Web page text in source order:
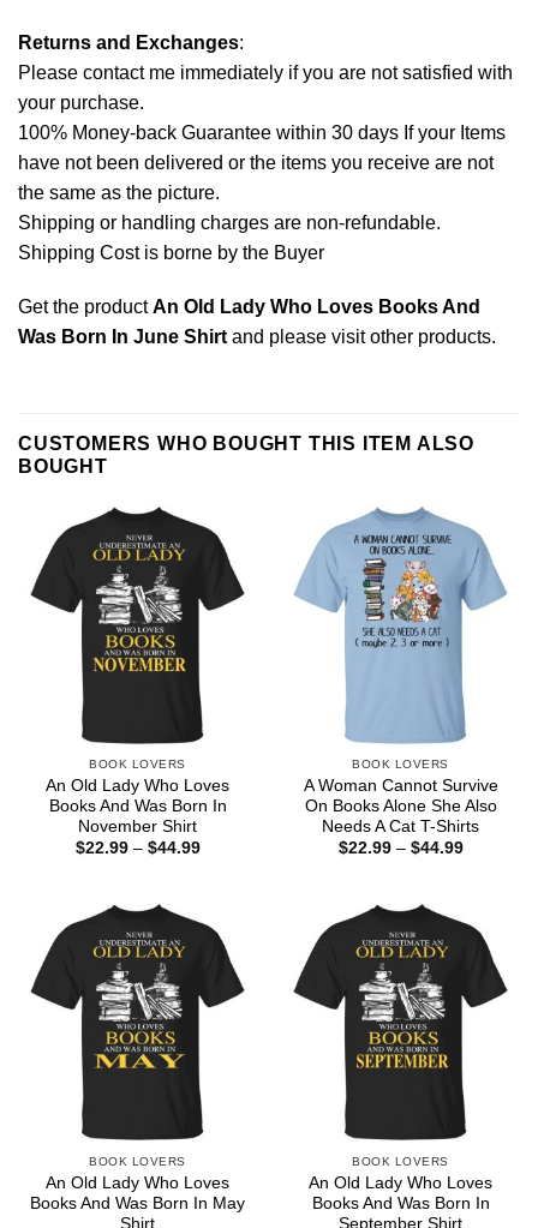
Returns and Exchanges:
Please contact me immediately if you are not satisfied with
your purchase.
100% Money-back Guarantee within 30 days If your Items
have not been delivered or the items you receive are not
the same as the picture.
Shipping or handling charges are non-refundable.
Shipping Cost is borne by the Buyer
Get the productAn Old Lady Who Loves Books And
Was Born In June Shirtand please visit other products.
CUSTOMERS WHO BOUGHT THIS ITEM ALSO
BOUGHT
BOOK LOVERS
An Old Lady Who Loves
Books And Was Born In
November Shirt
$22.99 – $44.99Price
BOOK LOVERS
A Woman Cannot Survive
On Books Alone She Also
Needs A Cat T-Shirts
$22.99 – $44.99Price
BOOK LOVERS
An Old Lady Who Loves
Books And Was Born In May
Shirt
BOOK LOVERS
An Old Lady Who Loves
Books And Was Born In
September Shirt